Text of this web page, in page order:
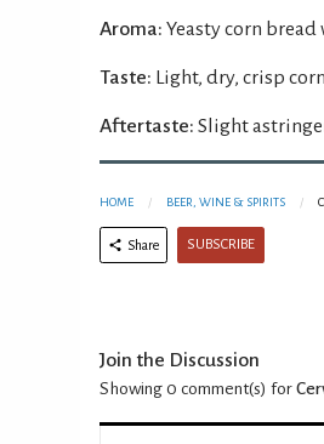
Aroma: Yeasty corn
Taste: Light, dry, crisp
Aftertaste: Slight
HOME BEER, WINE & SPIRITS
Share SUBSCRIBE
Join the Discussion
Showing 0 comment(s) for